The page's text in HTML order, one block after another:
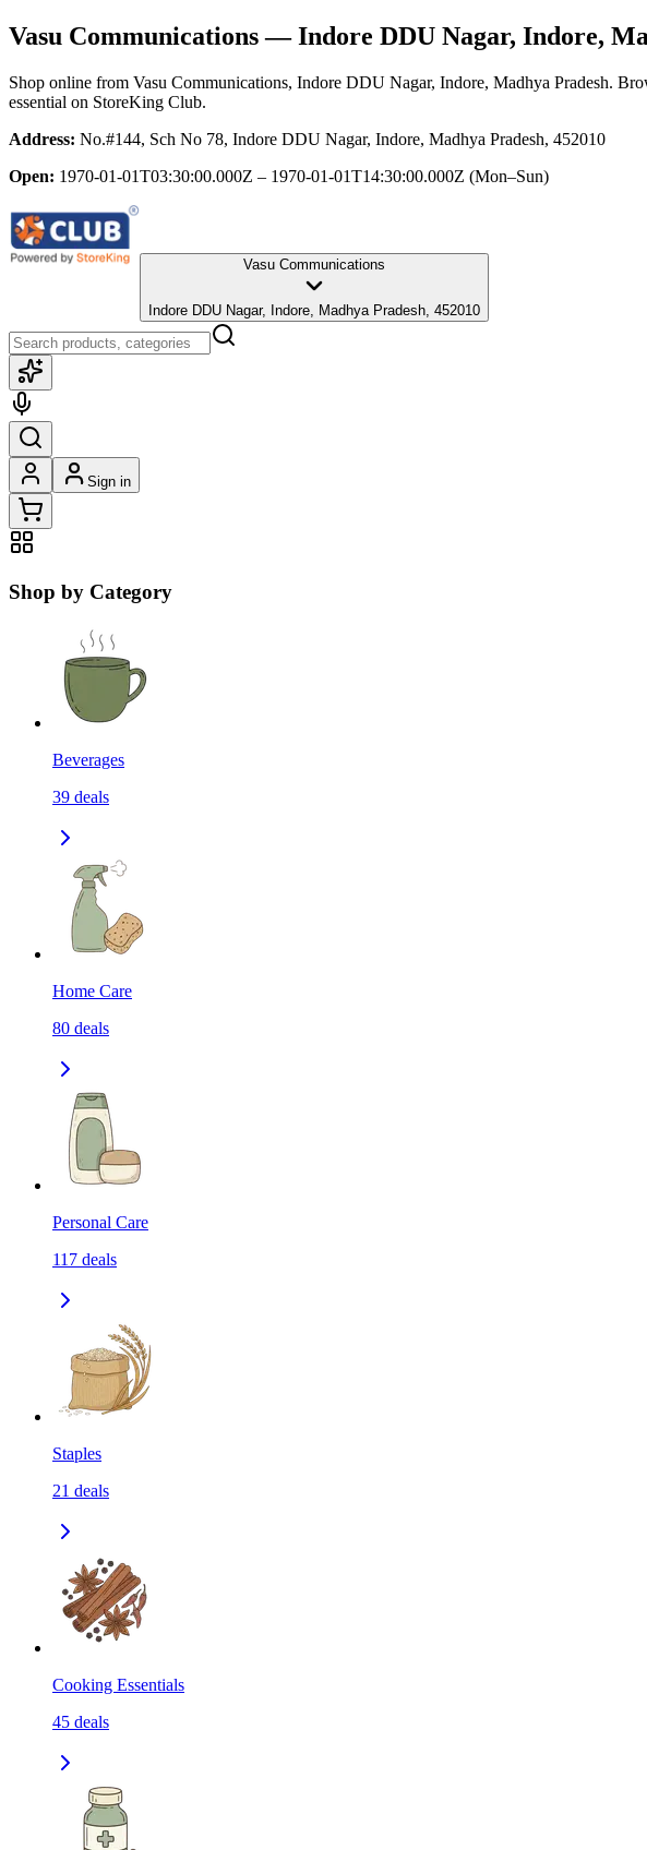
Vasu Communications— Indore DDU Nagar, Indore,
Shop online from Vasu Communications, Indore DDU Nagar, Indore, Madhya Pradesh.
essential on StoreKing Club.
Address: No.#144, Sch No 78, Indore DDU Nagar, Indore, Madhya Pradesh, 452010
Open: 1970-01-01T03:30:00.000Z – 1970-01-01T14:30:00.000Z (Mon–Sun)
Vasu Communications
Indore DDU Nagar, Indore, Madhya Pradesh, 452010
Sign in
Shop by Category
Beverages
39 deals
Home Care
80 deals
Personal Care
117 deals
Staples
21 deals
Cooking Essentials
45 deals